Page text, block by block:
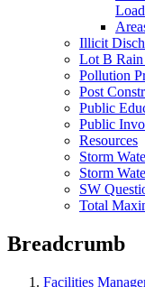
Illicit
Lot B Rain
Pollution
Post
Public
Public
Resources
Storm
Storm
SW
Total
Breadcrumb
Facilities